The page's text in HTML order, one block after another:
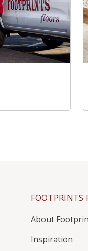
FOOTPRINTS
About
Inspiration